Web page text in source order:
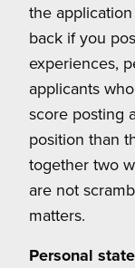
the
back if you
experiences,
applicants
score posting
position than
together two
are not
matters.
Personal